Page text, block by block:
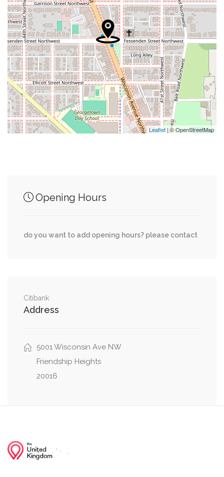
Westmoreland Congregational United Church
Of Christ
0.38 mi
Bus Stop 0.39 mi
Alfio's 0.52 mi
Citgo 0.53 mi
Rite Aid 0.57 mi
Little Falls Drive, Ventnor Road 0.28 mi
Greenway Drive, Little Falls Drive
Leaflet | © OpenStreetMap
Opening Hours
do you want to add opening hours? please contact
Citibank
Address
5001 Wisconsin Ave NW
Friendship Heights
20016